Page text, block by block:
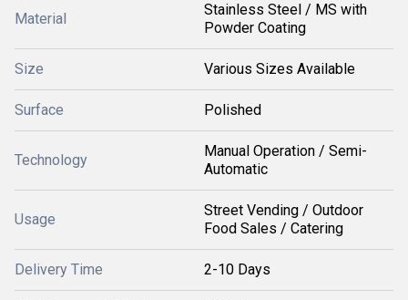
Material
Stainless Steel / MS with
Powder Coating
Size Various Sizes Available
Surface Polished
Technology
Manual Operation / Semi-
Automatic
Usage
Street Vending / Outdoor
Food Sales / Catering
Delivery Time 2-10 Days